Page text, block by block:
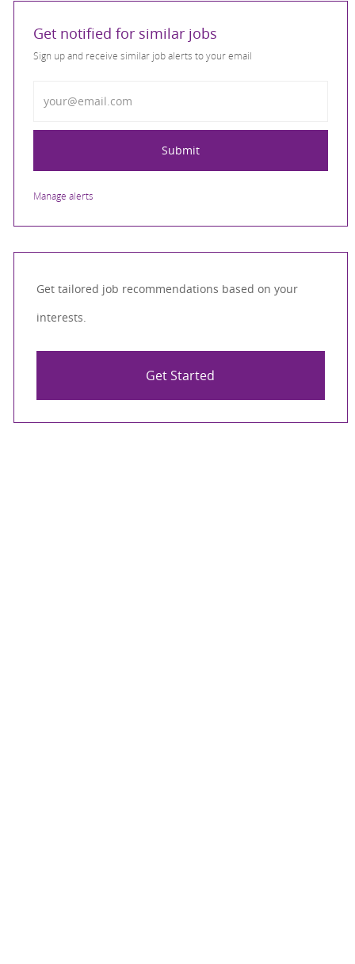
Get notified for similar jobs
Sign up and receive similar job alerts to your email
Submit
Manage alerts
Get tailored job recommendations based on your
interests.
Get Started